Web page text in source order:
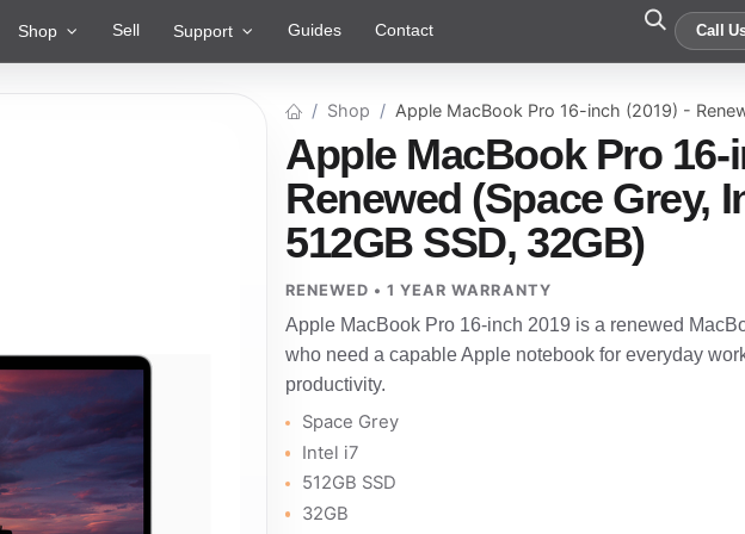
Shop Sell Support Guides Contact Call
Shop Apple MacBook Pro 16-inch (2019) -
Apple MacBook Pro 16-
Renewed (Space Grey,
512GB SSD, 32GB)
RENEWED • 1 YEAR WARRANTY
Apple MacBook Pro 16-inch 2019 is a renewed
who need a capable Apple notebook for everyday
productivity.
Space Grey
Intel i7
512GB SSD
32GB